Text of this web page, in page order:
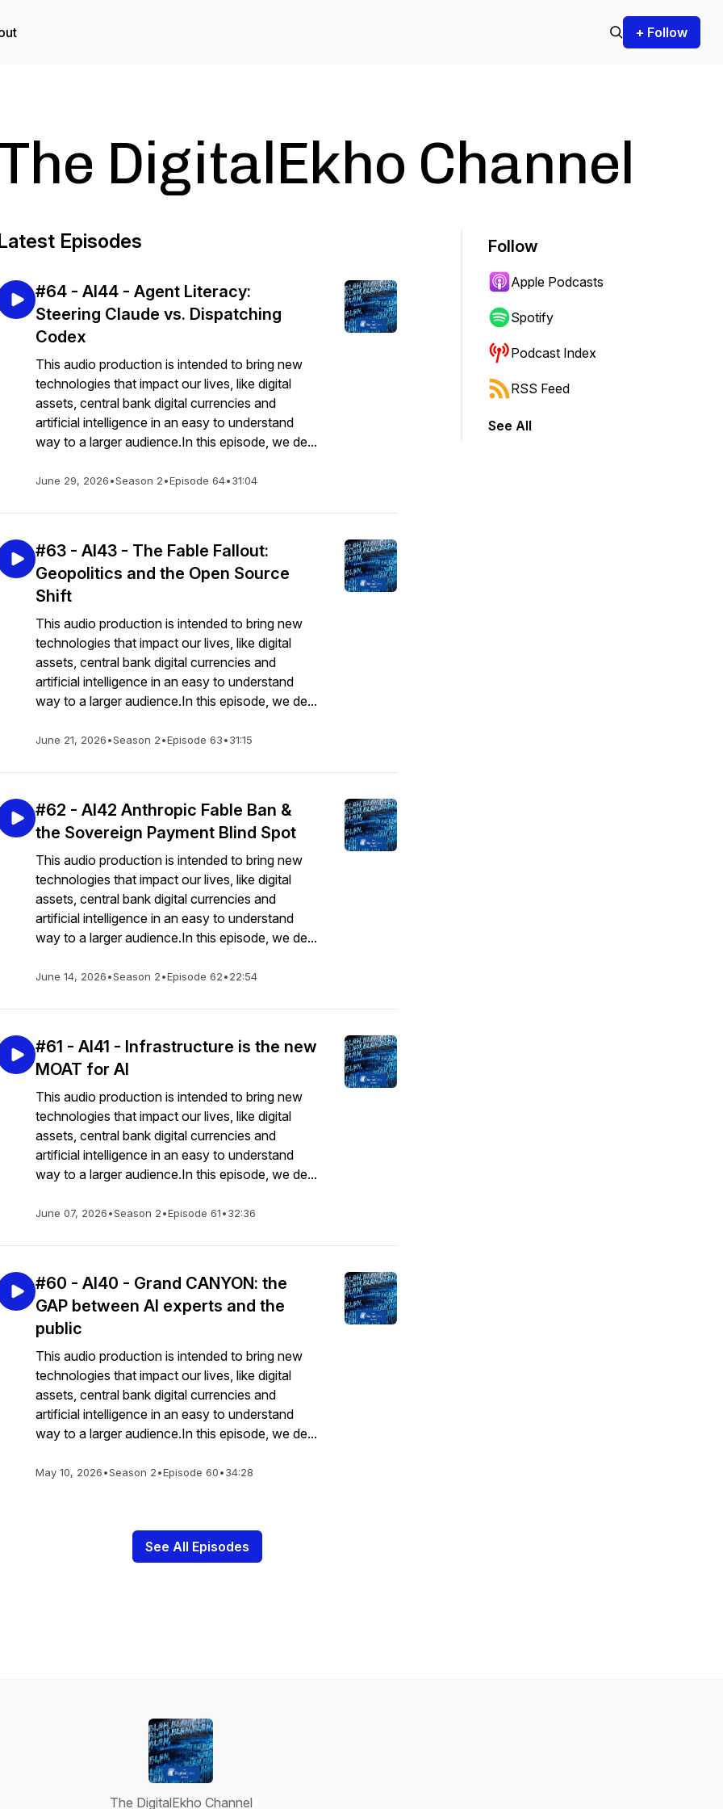
+ Follow
DigitalEkho Channel
Episodes
#64 - AI44 - Agent Literacy:
Steering Claude vs. Dispatching
Codex
This audio production is intended to bring new
technologies that impact our lives, like digital
assets, central bank digital currencies and
artificial intelligence in an easy to understand
way to a larger audience.In this episode, we de...
June 29, 2026•Season 2•Episode 64•31:04
#63 - AI43 - The Fable Fallout:
Geopolitics and the Open Source
Shift
This audio production is intended to bring new
technologies that impact our lives, like digital
assets, central bank digital currencies and
artificial intelligence in an easy to understand
way to a larger audience.In this episode, we de...
June 21, 2026•Season 2•Episode 63•31:15
#62 - AI42 Anthropic Fable Ban &
the Sovereign Payment Blind Spot
This audio production is intended to bring new
technologies that impact our lives, like digital
assets, central bank digital currencies and
artificial intelligence in an easy to understand
way to a larger audience.In this episode, we de...
June 14, 2026•Season 2•Episode 62•22:54
#61 - AI41 - Infrastructure is the new
MOAT for AI
This audio production is intended to bring new
technologies that impact our lives, like digital
assets, central bank digital currencies and
artificial intelligence in an easy to understand
way to a larger audience.In this episode, we de...
June 07, 2026•Season 2•Episode 61•32:36
#60 - AI40 - Grand CANYON: the
GAP between AI experts and the
public
This audio production is intended to bring new
technologies that impact our lives, like digital
assets, central bank digital currencies and
artificial intelligence in an easy to understand
way to a larger audience.In this episode, we de...
May 10, 2026•Season 2•Episode 60•34:28
See All Episodes
Follow
Apple Podcasts
Spotify
Podcast Index
RSS Feed
See All
The DigitalEkho Channel